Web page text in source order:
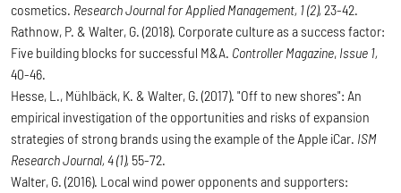
cosmetics. Research Journal for Applied Management, 1 (2), 23-42.
Rathnow, P. & Walter, G. (2018). Corporate culture as a success factor:
Five building blocks for successful M&A. Controller Magazine, Issue 1,
40-46.
Hesse, L., Mühlbäck, K. & Walter, G. (2017). "Off to new shores": An
empirical investigation of the opportunities and risks of expansion
strategies of strong brands using the example of the Apple iCar. ISM
Research Journal, 4 (1), 55-72.
Walter, G. (2016). Local wind power opponents and supporters: